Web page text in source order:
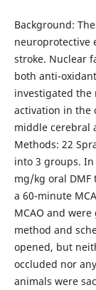
Background:
neuroprotective
stroke. Nuclear
both anti-
investigated the
activation in the
middle cerebral
Methods: 22
into 3 groups.
mg/kg oral DMF
a 60-minute
MCAO and
method and
opened, but
occluded nor
animals were